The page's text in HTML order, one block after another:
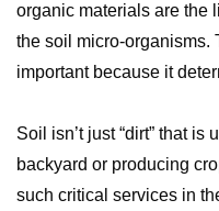
organic materials are the
the soil micro-organisms.
important because it
Soil isn’t just “dirt” that
backyard or producing
such critical services in